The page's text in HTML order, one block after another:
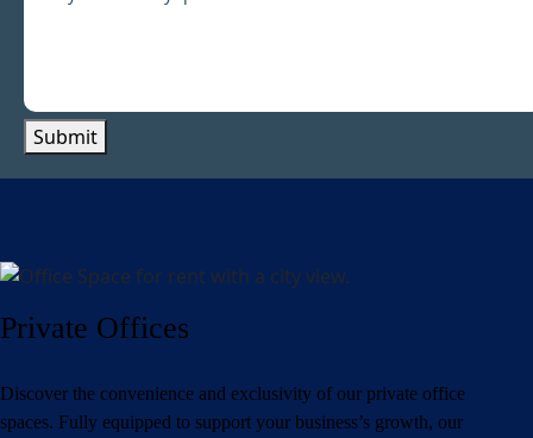
Submit
Private Offices
Discover the convenience and exclusivity of our private office
spaces. Fully equipped to support your business’s growth, our